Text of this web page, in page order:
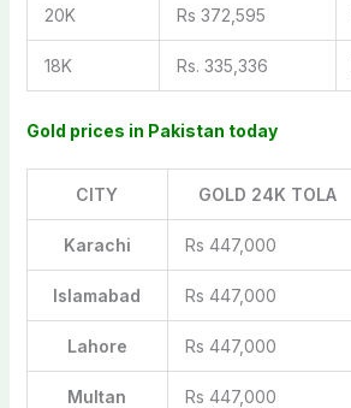
20K Rs 372,595
18K Rs. 335,336
Gold prices in Pakistan today
CITY GOLD 24K TOLA
Karachi Rs 447,000
Islamabad Rs 447,000
Lahore Rs 447,000
Multan Rs 447,000